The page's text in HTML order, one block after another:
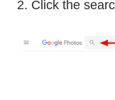
2. Click the